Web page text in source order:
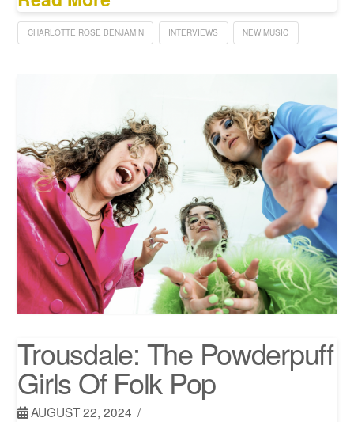
CHARLOTTE ROSE BENJAMIN INTERVIEWS NEW MUSIC
Trousdale: The Powderpuff
Girls Of Folk Pop
AUGUST 22, 2024